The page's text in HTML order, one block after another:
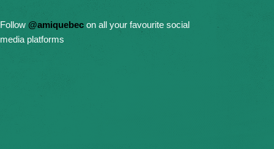
Follow @amiquebecon all your favourite social
media platforms